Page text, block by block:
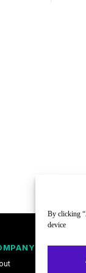
By clicking
device